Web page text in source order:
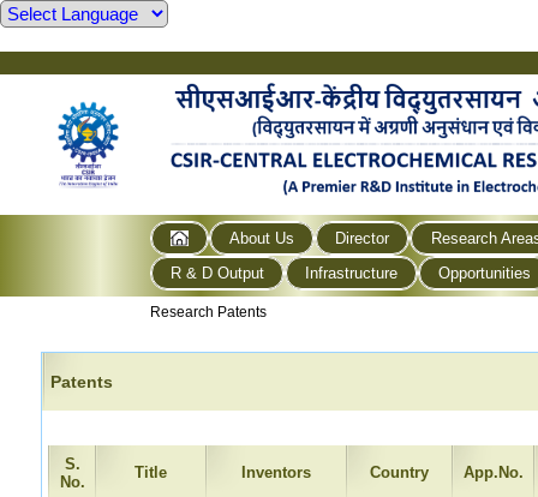
About Us Director
Research
R & D Output
Infrastructure Opportunities
Research Patents
Patents
S.
No.
Title Inventors Country App.No.